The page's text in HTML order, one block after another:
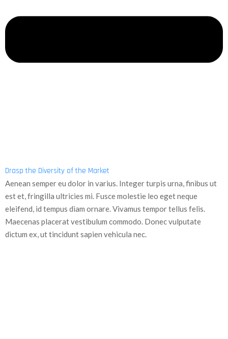
Drasp the Diversity of the Market
Aenean semper eu dolor in varius. Integer turpis urna, finibus ut
est et, fringilla ultricies mi. Fusce molestie leo eget neque
eleifend, id tempus diam ornare. Vivamus tempor tellus felis.
Maecenas placerat vestibulum commodo. Donec vulputate
dictum ex, ut tincidunt sapien vehicula nec.